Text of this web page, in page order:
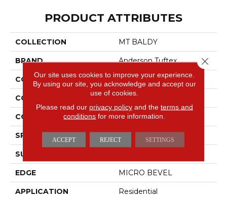
PRODUCT ATTRIBUTES
COLLECTION MT BALDY
BRAND Anderson Tuftex
CONSTRUCTION Engineered
COLOR VARIATION High
CORE WOOD
SPECIES WHITE OAK
SURFACE TYPE
EDGE MICRO BEVEL
APPLICATION Residential
Our site uses cookies to improve your experience.
By using our site, you acknowledge and accept our
use of cookies.
Please read our privacy policyand the terms and
conditions for more information.
ACCEPT REJECT SETTINGS
Close